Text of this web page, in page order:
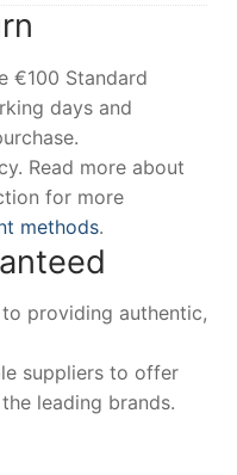
€100 Standard
days and
Read more about
for more
methods.
providing authentic,
suppliers to offer
leading brands.